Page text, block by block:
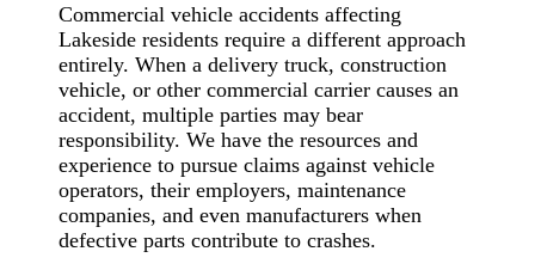
Commercial vehicle accidents affecting
Lakeside residents require a different approach
entirely. When a delivery truck, construction
vehicle, or other commercial carrier causes an
accident, multiple parties may bear
responsibility. We have the resources and
experience to pursue claims against vehicle
operators, their employers, maintenance
companies, and even manufacturers when
defective parts contribute to crashes.